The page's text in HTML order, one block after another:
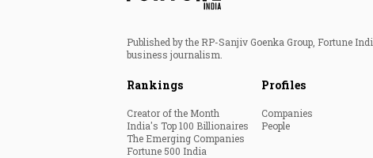
Published by the RP-Sanjiv Goenka Group, Fortune
business journalism.
Rankings
Creator of the Month
India's Top 100 Billionaires
The Emerging Companies
Fortune 500 India
Profiles
Companies
People